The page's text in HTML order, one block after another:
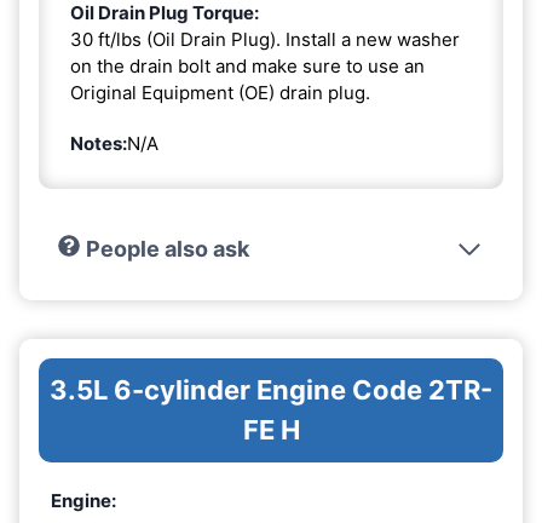
Oil Drain Plug Torque:
30 ft/lbs (Oil Drain Plug). Install a new washer
on the drain bolt and make sure to use an
Original Equipment (OE) drain plug.
Notes:N/A
People also ask
3.5L 6-cylinder Engine Code 2TR-
FE H
Engine: